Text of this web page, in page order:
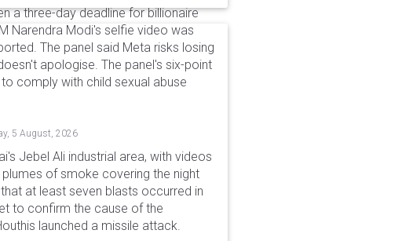
a three-day deadline for billionaire
Narendra Modi's selfie video was
The panel said Meta risks losing
apologise. The panel's six-point
comply with child sexual abuse
5 August, 2026
Jebel Ali industrial area, with videos
of smoke covering the night
at least seven blasts occurred in
to confirm the cause of the
launched a missile attack.